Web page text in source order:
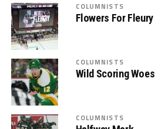
COLUMNISTS
Flowers For Fleury
COLUMNISTS
Wild Scoring Woes
COLUMNISTS